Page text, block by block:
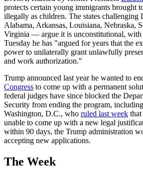
protects certain young immigrants brought
illegally as children. The states
Alabama, Arkansas, Louisiana, Nebraska,
Virginia — argue it is unconstitutional, with
Tuesday he has "argued for years that the
power to unilaterally grant unlawfully
and work authorization."
Trump announced last year he wanted to
Congress to come up with a permanent
federal judges have since blocked the
Security from ending the program,
Washington, D.C., who ruled last week
unable to come up with a new legal
within 90 days, the Trump administration
accepting new applications.
The Week